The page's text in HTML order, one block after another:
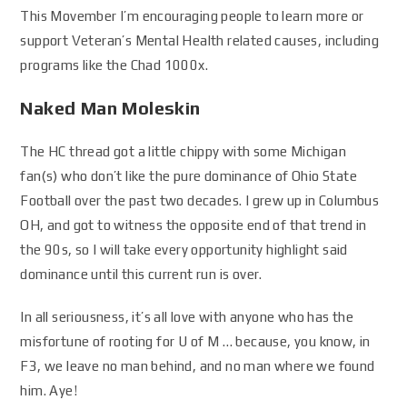
This Movember I’m encouraging people to learn more or
support Veteran’s Mental Health related causes, including
programs like the Chad 1000x.
Naked Man Moleskin
The HC thread got a little chippy with some Michigan
fan(s) who don’t like the pure dominance of Ohio State
Football over the past two decades. I grew up in Columbus
OH, and got to witness the opposite end of that trend in
the 90s, so I will take every opportunity highlight said
dominance until this current run is over.
In all seriousness, it’s all love with anyone who has the
misfortune of rooting for U of M … because, you know, in
F3, we leave no man behind, and no man where we found
him. Aye!